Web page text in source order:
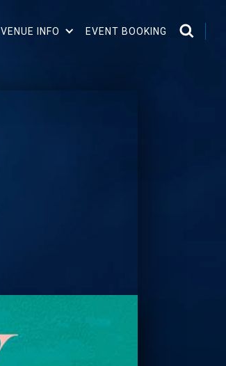
VENUE INFO EVENT BOOKING